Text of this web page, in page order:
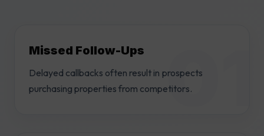
Missed Follow-Ups
Delayed callbacks often result in prospects
purchasing properties from competitors.